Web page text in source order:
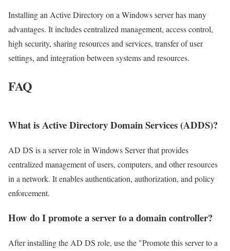
Installing an Active Directory on a Windows server has many
advantages. It includes centralized management, access control,
high security, sharing resources and services, transfer of user
settings, and integration between systems and resources.
FAQ
What is Active Directory Domain Services (ADDS)?
AD DS is a server role in Windows Server that provides
centralized management of users, computers, and other resources
in a network. It enables authentication, authorization, and policy
enforcement.
How do I promote a server to a domain controller?
After installing the AD DS role, use the "Promote this server to a